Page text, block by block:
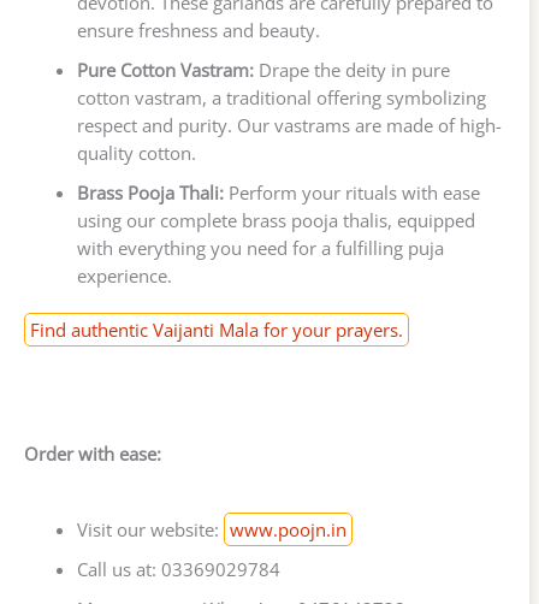
ensure freshness and beauty.
Pure Cotton Vastram:Drape the deity in pure
cotton vastram, a traditional offering symbolizing
respect and purity. Our vastrams are made of high-
quality cotton.
Brass Pooja Thali:Perform your rituals with ease
using our complete brass pooja thalis, equipped
with everything you need for a fulfilling puja
experience.
Find authentic Vaijanti Mala for your prayers.
Order with ease:
Visit our website: www.poojn.in
Call us at: 03369029784